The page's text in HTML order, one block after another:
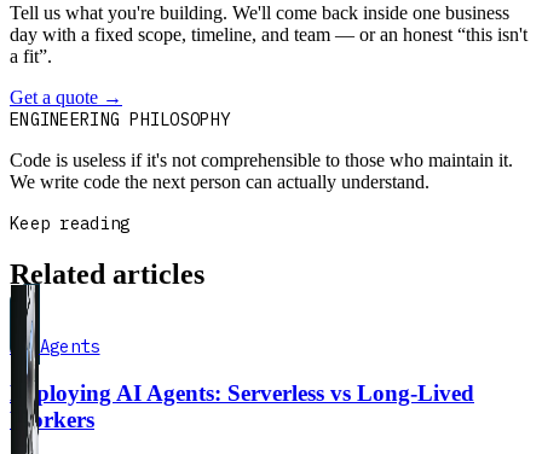
Tell us what you're building. We'll come back inside one business
day with a fixed scope, timeline, and team — or an honest “this isn't
a fit”.
Get a quote →
ENGINEERING PHILOSOPHY
Code is useless if it's not comprehensible to those who maintain it.
We write code the next person can actually understand.
Keep reading
Related articles
AI Agents
Deploying AI Agents: Serverless vs Long-Lived
Workers